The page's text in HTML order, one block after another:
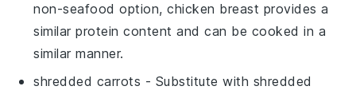
non-seafood option, chicken breast provides a
similar protein content and can be cooked in a
similar manner.
shredded carrots - Substitute with shredded